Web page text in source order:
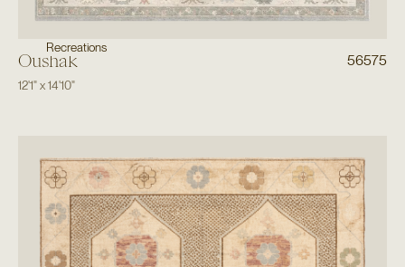
Recreations
Oushak 56575
12'1"x14'10"